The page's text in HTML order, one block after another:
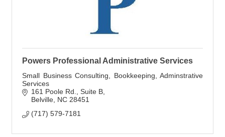
Powers Professional Administrative Services
Small Business Consulting, Bookkeeping, Adminstrative
Services
161 Poole Rd.
Suite B
Belville NC 28451
(717) 579-7181